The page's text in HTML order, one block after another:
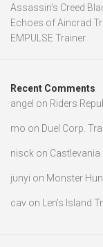
Assassin’s Creed
Echoes of Aincrad
EMPULSE Trainer
Recent Comments
angel on Riders
mo on Duel Corp.
nisck on
junyi on Monster
cav on Len’s Island